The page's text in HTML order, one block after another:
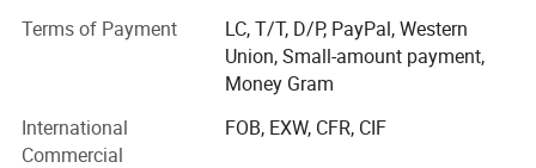
consists of a central effluent drum,
filter discs, a rotary sealing device, an elastic cloth backwashing
system, and an automated control system. The filter discs are
fixed around the central drum and are connected to it via
space! It has won honors such as "Integrity Management
Demonstration Unit", "Grade 3 Construction Qualification",
and "High Quality and Keeping Promise". Has a variety of
product utility model patent certificates!
Terms of Payment
LC, T/T, D/P, PayPal, Western
Union, Small-amount payment,
Money Gram
International
Commercial
FOB, EXW, CFR, CIF